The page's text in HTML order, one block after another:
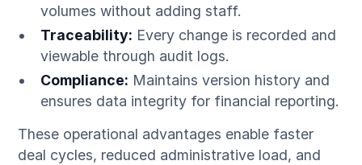
volumes without adding staff.
Traceability: Every change is recorded and
viewable through audit logs.
Compliance: Maintains version history and
ensures data integrity for financial reporting.
These operational advantages enable faster
deal cycles, reduced administrative load, and